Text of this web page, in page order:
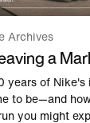
Archives
a
years of Nike's
to be—and
you might